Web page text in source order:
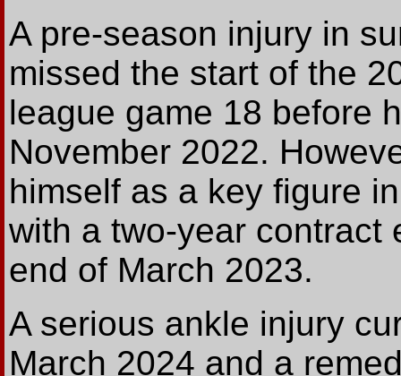
A pre-season injury in
missed the start of the
league game 18 before
November 2022.
himself as a key figure
with a two-year contract
end of March 2023.
A serious ankle injury
March 2024 and a